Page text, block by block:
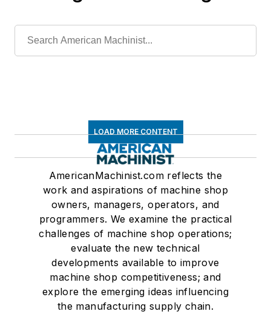
LOAD MORE CONTENT
AmericanMachinist.com reflects the
work and aspirations of machine shop
owners, managers, operators, and
programmers. We examine the practical
challenges of machine shop operations;
evaluate the new technical
developments available to improve
machine shop competitiveness; and
explore the emerging ideas influencing
the manufacturing supply chain.